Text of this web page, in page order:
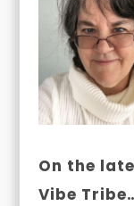
On the
Vibe